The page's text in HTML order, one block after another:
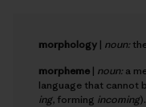
morphology | noun:
morpheme | noun:a
language that cannot
ing, forming incoming).